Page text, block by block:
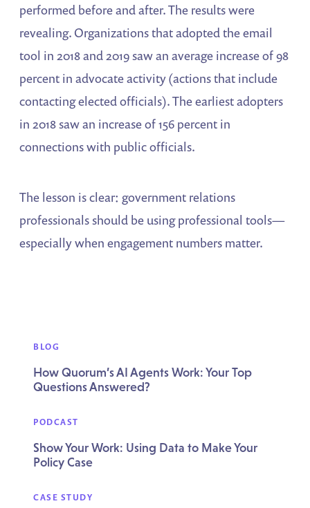
performed before and after. The results were
revealing. Organizations that adopted the email
tool in 2018 and 2019 saw an average increase of 98
percent in advocate activity (actions that include
contacting elected officials). The earliest adopters
in 2018 saw an increase of 156 percent in
connections with public officials.
The lesson is clear: government relations
professionals should be using professional tools—
especially when engagement numbers matter.
BLOG
How Quorum’s AI Agents Work: Your Top
Questions Answered?
PODCAST
Show Your Work: Using Data to Make Your
Policy Case
CASE STUDY